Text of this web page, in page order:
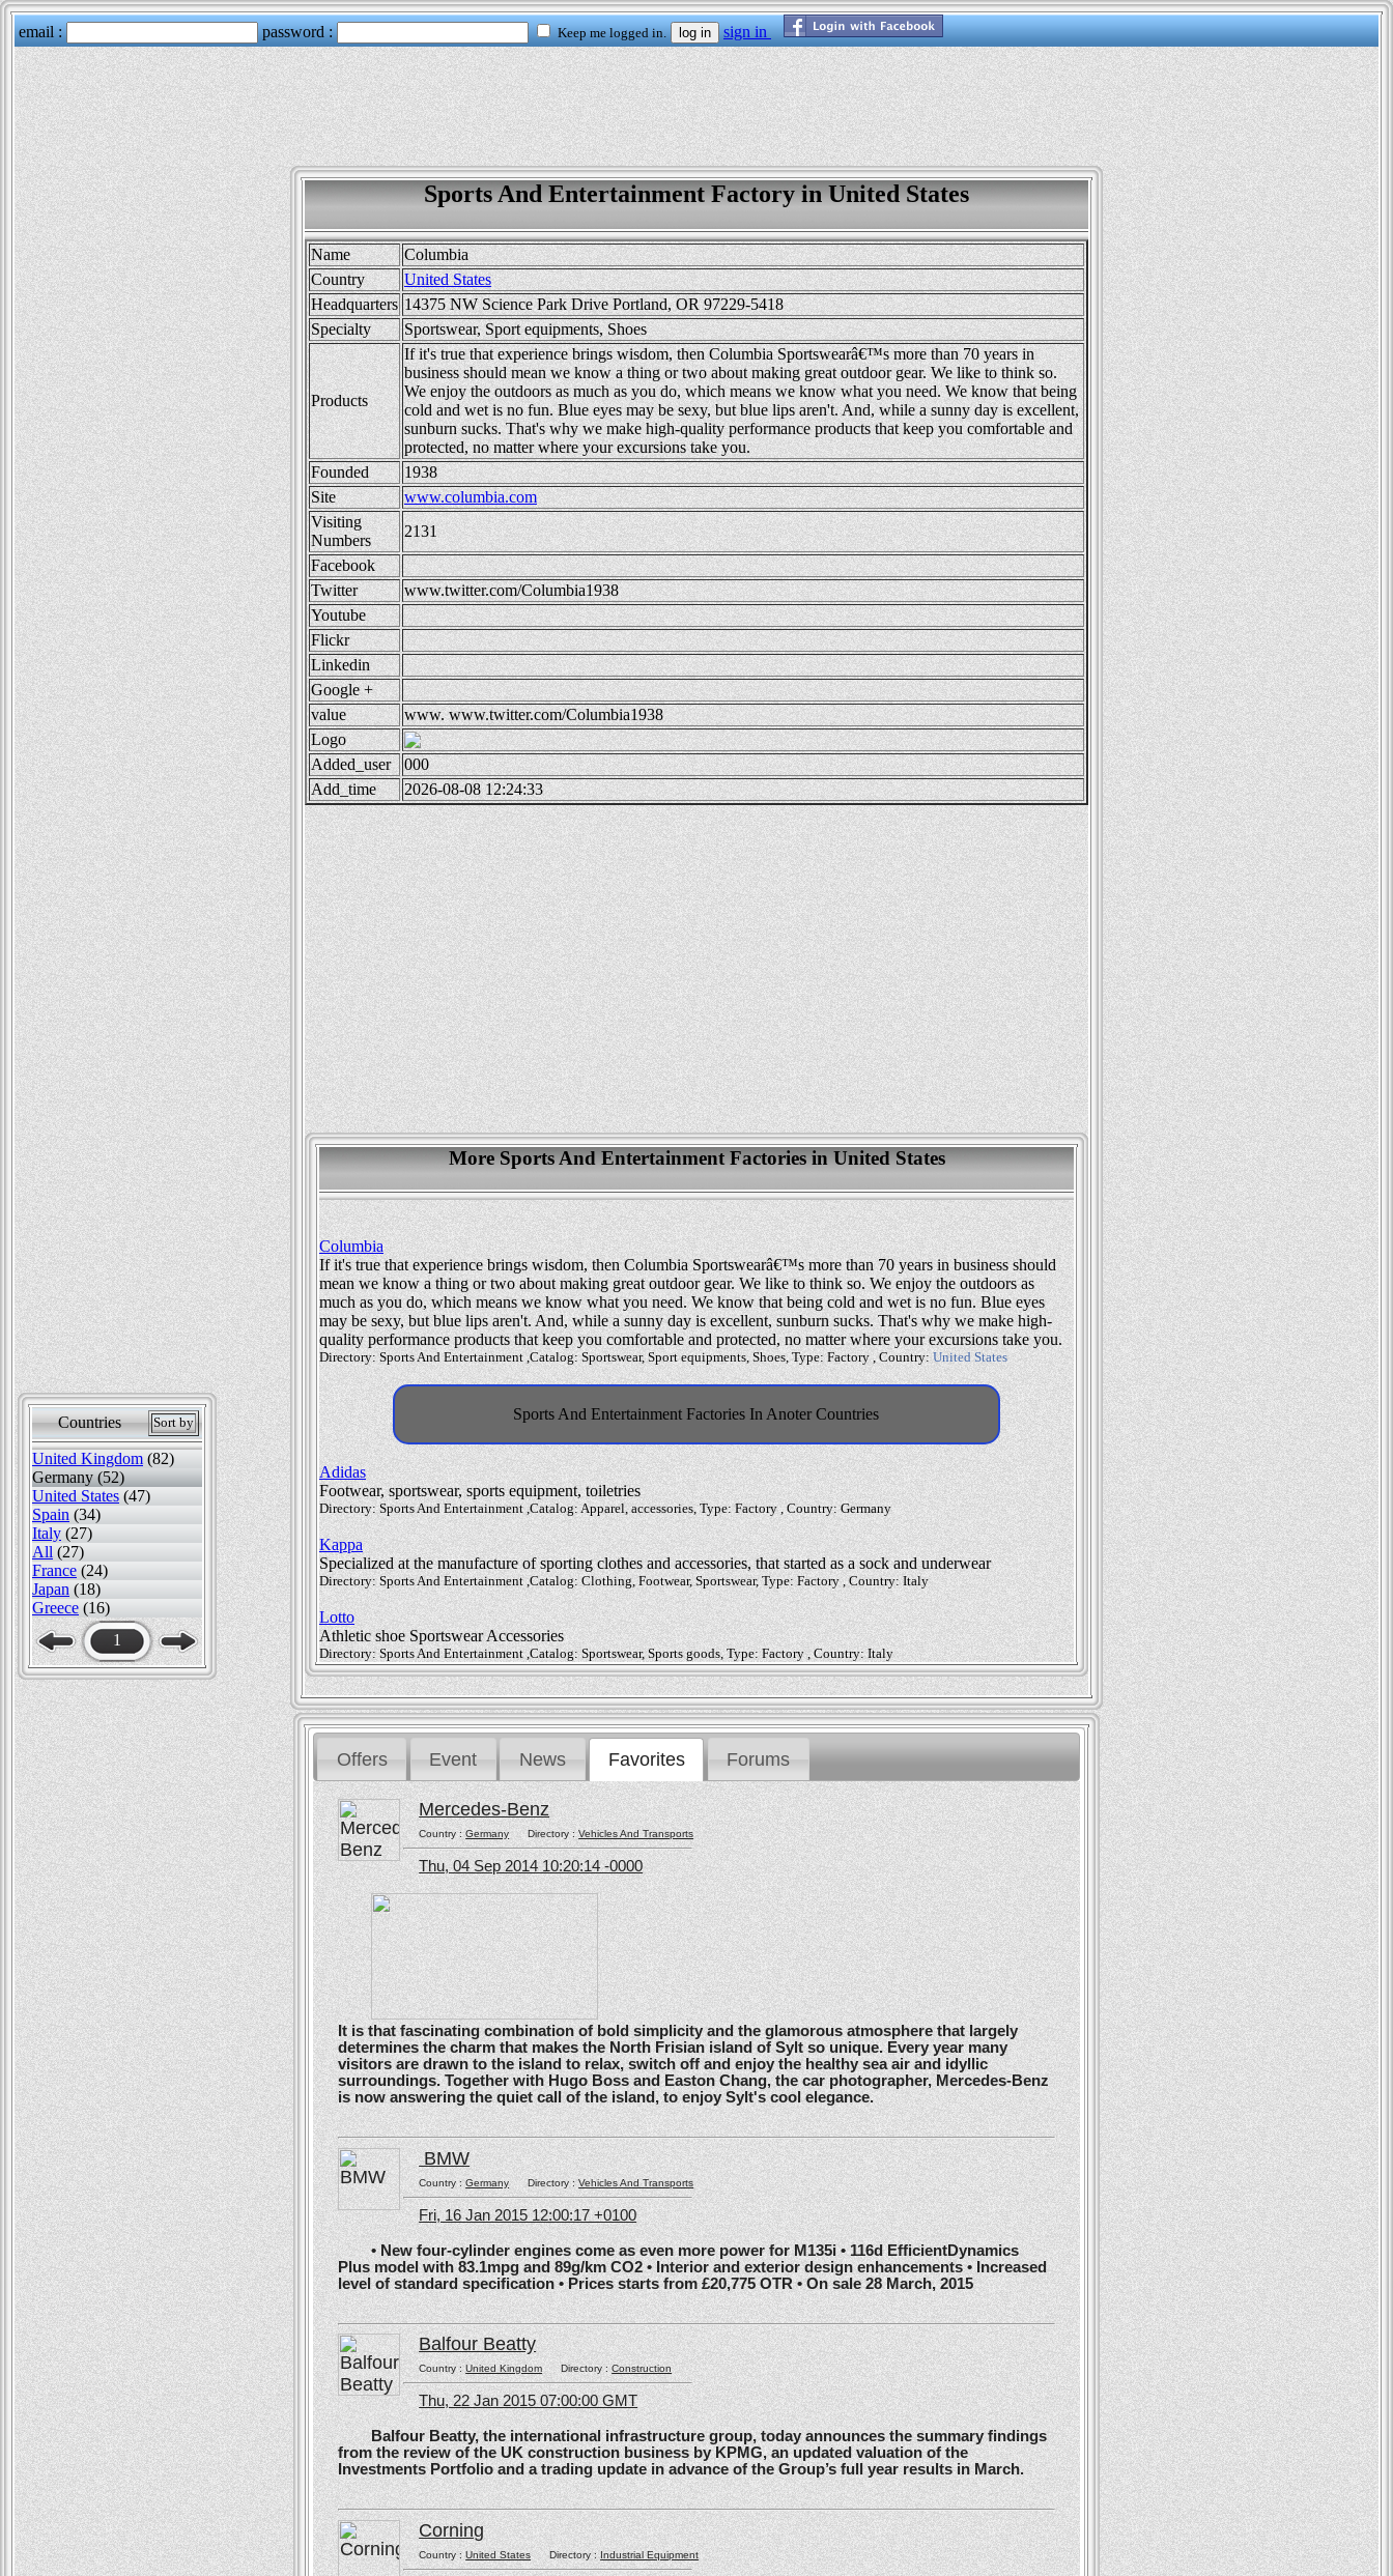
Countries Sort by
United Kingdom (82)
Germany (52)
United States (47)
Spain (34)
Italy (27)
All (27)
France (24)
Japan (18)
Greece (16)
1
Sports And Entertainment Factory in United States
Name
Columbia
Country
United States
Headquarters 14375 NW Science Park Drive Portland, OR 97229-5418
Specialty
Sportswear, Sport equipments, Shoes
Products
If it's true that experience brings wisdom, then Columbia Sportswearâ€™s more than 70 years in
business should mean we know a thing or two about making great outdoor gear. We like to think so.
We enjoy the outdoors as much as you do, which means we know what you need. We know that being
cold and wet is no fun. Blue eyes may be sexy, but blue lips aren't. And, while a sunny day is excellent,
sunburn sucks. That's why we make high-quality performance products that keep you comfortable and
protected, no matter where your excursions take you.
Founded
1938
Site
www.columbia.com
Visiting
Numbers
2131
Facebook
Twitter
www.twitter.com/Columbia1938
Youtube
Flickr
Linkedin
Google +
value
www.www.twitter.com/Columbia1938
Logo
Added_user
000
Add_time
2026-08-08 12:24:33
More Sports And Entertainment Factories in United States
Columbia
If it's true that experience brings wisdom, then Columbia Sportswearâ€™s more than 70 years in business should
mean we know a thing or two about making great outdoor gear. We like to think so. We enjoy the outdoors as
much as you do, which means we know what you need. We know that being cold and wet is no fun. Blue eyes
may be sexy, but blue lips aren't. And, while a sunny day is excellent, sunburn sucks. That's why we make high-
quality performance products that keep you comfortable and protected, no matter where your excursions take you.
Directory: Sports And Entertainment ,Catalog: Sportswear, Sport equipments, Shoes, Type: Factory , Country:United States
Sports And Entertainment Factories In Anoter Countries
Adidas
Footwear, sportswear, sports equipment, toiletries
Directory: Sports And Entertainment ,Catalog: Apparel, accessories, Type: Factory , Country: Germany
Kappa
Specialized at the manufacture of sporting clothes and accessories, that started as a sock and underwear
Directory: Sports And Entertainment ,Catalog: Clothing, Footwear, Sportswear, Type: Factory , Country: Italy
Lotto
Athletic shoe Sportswear Accessories
Directory: Sports And Entertainment ,Catalog: Sportswear, Sports goods, Type: Factory , Country: Italy
Offers Event News Favorites Forums
Mercedes-Benz
Country :GermanyDirectory :Vehicles And Transports
Thu, 04 Sep 2014 10:20:14 -0000
It is that fascinating combination of bold simplicity and the glamorous atmosphere that largely
determines the charm that makes the North Frisian island of Sylt so unique. Every year many
visitors are drawn to the island to relax, switch off and enjoy the healthy sea air and idyllic
surroundings. Together with Hugo Boss and Easton Chang, the car photographer, Mercedes-Benz
is now answering the quiet call of the island, to enjoy Sylt's cool elegance.
BMW
Country :GermanyDirectory :Vehicles And Transports
Fri, 16 Jan 2015 12:00:17 +0100
• New four-cylinder engines come as even more power for M135i • 116d EfficientDynamics
Plus model with 83.1mpg and 89g/km CO2 • Interior and exterior design enhancements • Increased
level of standard specification • Prices starts from £20,775 OTR • On sale 28 March, 2015
Balfour Beatty
Country :United KingdomDirectory :Construction
Thu, 22 Jan 2015 07:00:00 GMT
Balfour Beatty, the international infrastructure group, today announces the summary findings
from the review of the UK construction business by KPMG, an updated valuation of the
Investments Portfolio and a trading update in advance of the Group’s full year results in March.
Corning
Country :United StatesDirectory :Industrial Equipment